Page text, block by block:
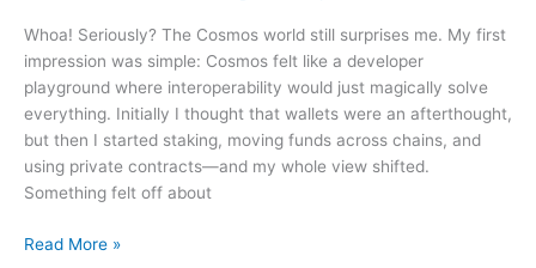
Whoa! Seriously? The Cosmos world still surprises me. My first
impression was simple: Cosmos felt like a developer
playground where interoperability would just magically solve
everything. Initially I thought that wallets were an afterthought,
but then I started staking, moving funds across chains, and
using private contracts—and my whole view shifted.
Something felt off about
Should
Be
Your
Go-
To
Trio
in
Cosmos
Read More »